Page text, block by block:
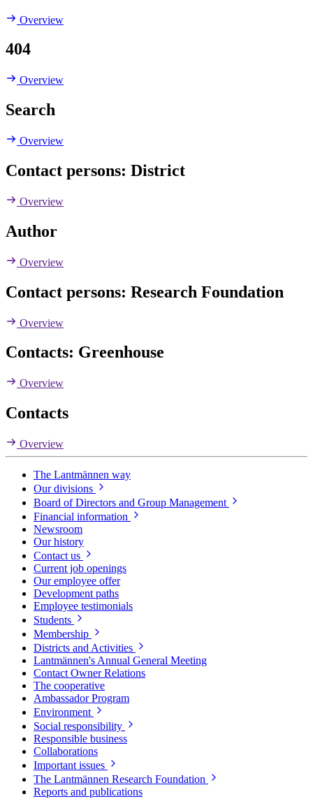
Overview
404
Overview
Search
Overview
Contact persons: District
Overview
Author
Overview
Contact persons: Research Foundation
Overview
Contacts: Greenhouse
Overview
Contacts
Overview
The Lantmännen way
Our divisions
Board of Directors and Group Management
Financial information
Newsroom
Our history
Contact us
Current job openings
Our employee offer
Development paths
Employee testimonials
Students
Membership
Districts and Activities
Lantmännen's Annual General Meeting
Contact Owner Relations
The cooperative
Ambassador Program
Environment
Social responsibility
Responsible business
Collaborations
Important issues
The Lantmännen Research Foundation
Reports and publications